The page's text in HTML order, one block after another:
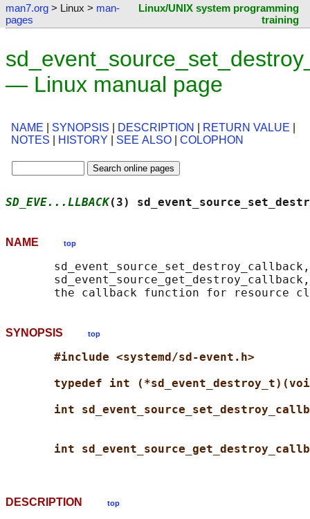
man7.org > Linux > man-
pages
Linux/UNIX system programming
training
— Linux manual page
NAME SYNOPSIS DESCRIPTION RETURN VALUE
NOTES
HISTORY SEE ALSO COLOPHON
SD_EVE...LLBACK(3)
NAME top
       sd_event_source_set_destroy_callback,
SYNOPSIS top
#include <systemd/sd-event.h>
typedef int
int
int
DESCRIPTION top